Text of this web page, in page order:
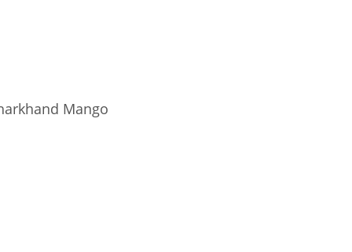
Mango